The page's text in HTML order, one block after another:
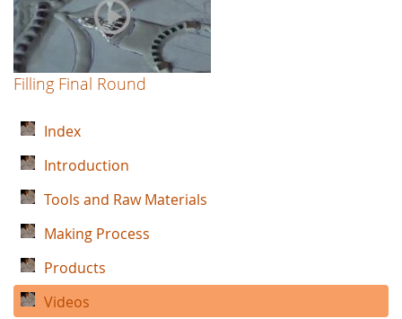
Filling Final Round
Index
Introduction
Tools and Raw Materials
Making Process
Products
Videos